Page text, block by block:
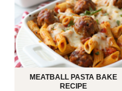
MEATBALL PASTA BAKE
RECIPE